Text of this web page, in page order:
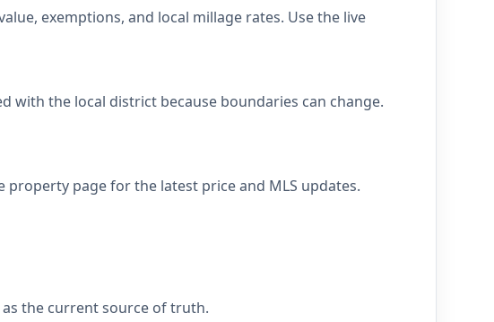
exemptions, and local millage rates. Use the live
with the local district because boundaries can change.
property page for the latest price and MLS updates.
the current source of truth.